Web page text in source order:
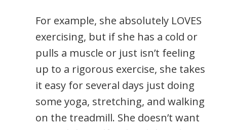
For example, she absolutely LOVES
exercising, but if she has a cold or
pulls a muscle or just isn’t feeling
up to a rigorous exercise, she takes
it easy for several days just doing
some yoga, stretching, and walking
on the treadmill. She doesn’t want